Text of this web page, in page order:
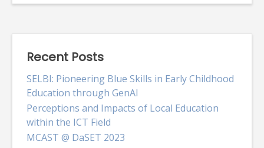
Recent Posts
SELBI: Pioneering Blue Skills in Early Childhood
Education through GenAI
Perceptions and Impacts of Local Education
within the ICT Field
MCAST @ DaSET 2023